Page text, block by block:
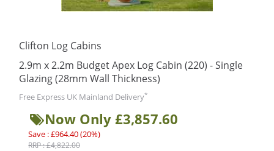
Clifton Log Cabins
2.9m x 2.2m Budget Apex Log Cabin (220) - Single
Glazing (28mm Wall Thickness)
Free Express UK Mainland Delivery*
Now Only £3,857.60
Save : £964.40 (20%)
RRP : £4,822.00